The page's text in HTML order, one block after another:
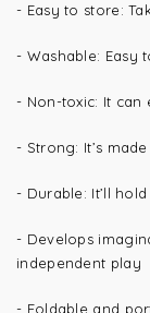
- Easy to store:
- Washable: Easy
- Non-toxic: It
- Strong: It’s
- Durable: It’ll
- Develops
independent play
- Foldable and